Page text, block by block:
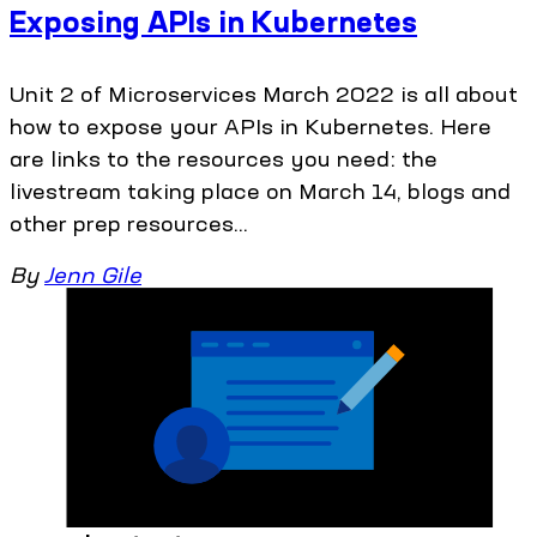
Exposing APIs in Kubernetes
Unit 2 of Microservices March 2022 is all about
how to expose your APIs in Kubernetes. Here
are links to the resources you need: the
livestream taking place on March 14, blogs and
other prep resources...
By Jenn Gile